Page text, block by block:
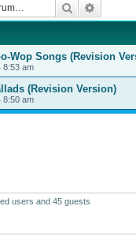
Search
Wop Songs (Revision
8:53 am
(Revision Version)
8:50 am
users and 45 guests